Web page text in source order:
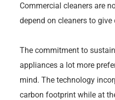
Commercial cleaners are
depend on cleaners to
The commitment to
appliances a lot more
mind. The technology
carbon footprint while at